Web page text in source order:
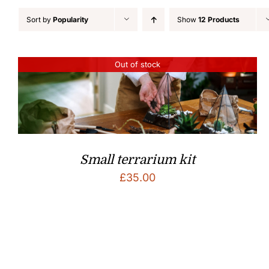
Sort by Popularity Show 12 Products
Out of stock
Small terrarium kit
£35.00